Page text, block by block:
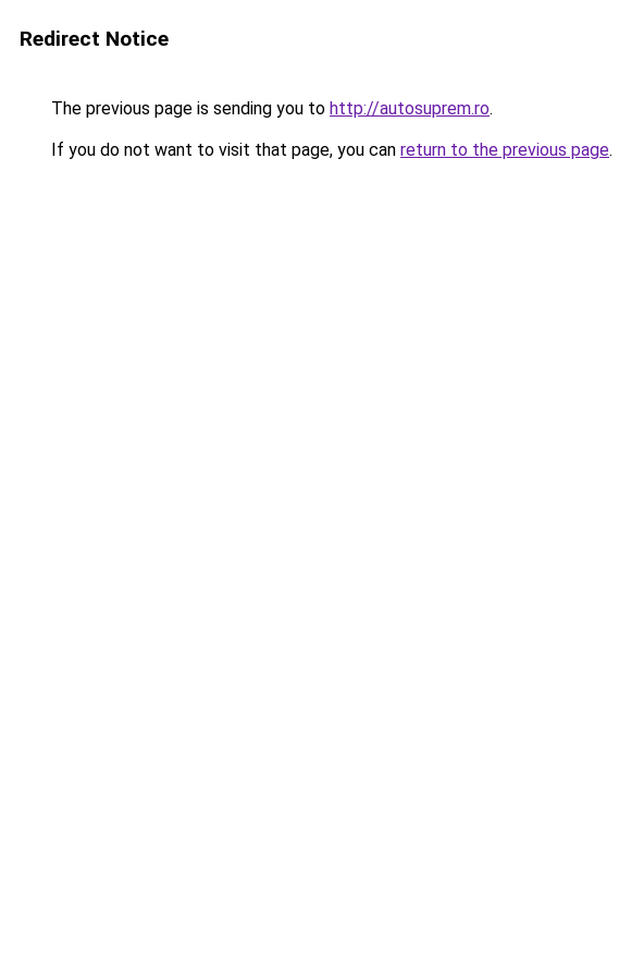
Redirect Notice
The previous page is sending you to http://autosuprem.ro.
If you do not want to visit that page, you can return to the previous page.